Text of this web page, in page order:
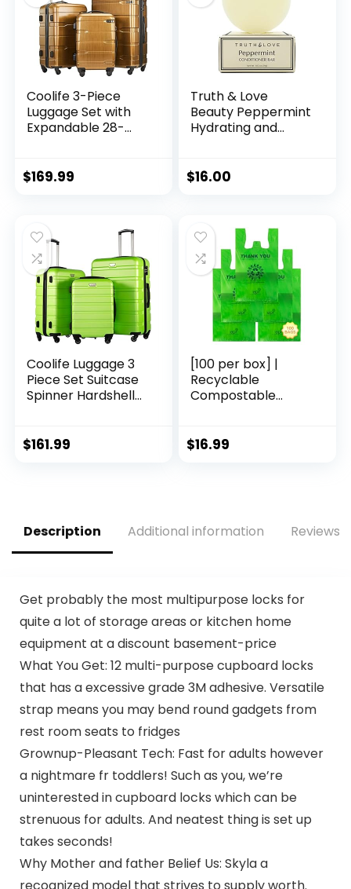
Coolife 3-Piece
Luggage Set with
Expandable 28-
(20/24/28 Inch,
$169.99
Truth & Love
Beauty Peppermint
Hydrating and
Sustainable, Plastic
Ingredients, Zero
Waste. 1.02oz.
$16.00
Coolife Luggage 3
Piece Set Suitcase
Spinner Hardshell
green2)
$161.99
[100 per box] |
Recyclable
Compostable
Plastic T-Shirt Bags
count Restaurant
11. 5″ X 6. 25″ X 21″(
large size 1/6) , 16
Mic (0. 63 Mil)
$16.99
Description Additional information Reviews
Get probably the most multipurpose locks for
quite a lot of storage areas or kitchen home
equipment at a discount basement-price
What You Get: 12 multi-purpose cupboard locks
that has a excessive grade 3M adhesive. Versatile
strap means you may bend round gadgets from
rest room seats to fridges
Grownup-Pleasant Tech: Fast for adults however
a nightmare fr toddlers! Such as you, we’re
uninterested in cupboard locks which can be
strenuous for adults. And neatest thing is set up
takes seconds!
Why Mother and father Belief Us: Skyla a